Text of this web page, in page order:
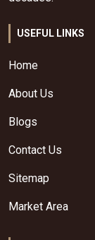
USEFUL LINKS
Home
About Us
Blogs
Contact Us
Sitemap
Market Area